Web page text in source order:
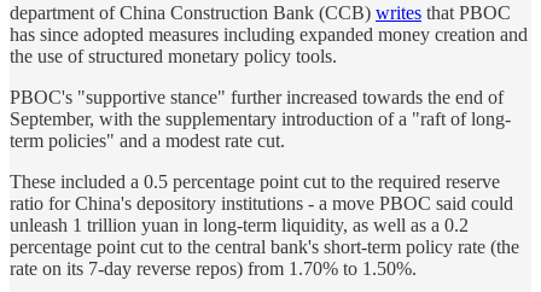
department of China Construction Bank (CCB) writes that PBOC
has since adopted measures including expanded money creation and
the use of structured monetary policy tools.
PBOC's "supportive stance" further increased towards the end of
September, with the supplementary introduction of a "raft of long-
term policies" and a modest rate cut.
These included a 0.5 percentage point cut to the required reserve
ratio for China's depository institutions - a move PBOC said could
unleash 1 trillion yuan in long-term liquidity, as well as a 0.2
percentage point cut to the central bank's short-term policy rate (the
rate on its 7-day reverse repos) from 1.70% to 1.50%.